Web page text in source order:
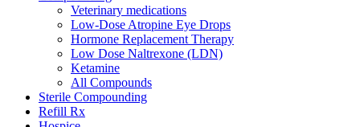
Veterinary medications
Low-Dose Atropine Eye Drops
Hormone Replacement Therapy
Low Dose Naltrexone (LDN)
Ketamine
All Compounds
Sterile Compounding
Refill Rx